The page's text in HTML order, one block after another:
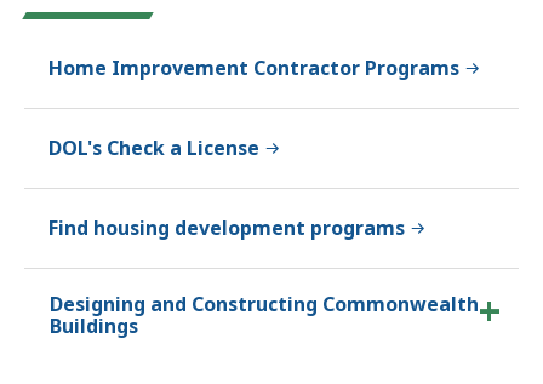
Home Improvement Contractor Programs
DOL's Check a License
Find housing development programs
Designing and Constructing Commonwealth
Buildings